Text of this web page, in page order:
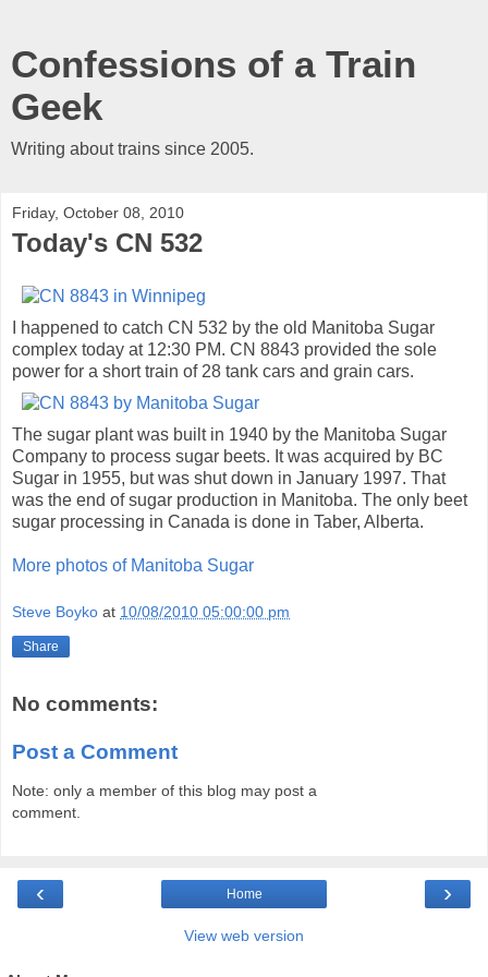
Confessions of a Train
Geek
Writing about trains since 2005.
Friday, October 08, 2010
Today's CN 532
I happened to catch CN 532 by the old Manitoba Sugar
complex today at 12:30 PM. CN 8843 provided the sole
power for a short train of 28 tank cars and grain cars.
The sugar plant was built in 1940 by the Manitoba Sugar
Company to process sugar beets. It was acquired by BC
Sugar in 1955, but was shut down in January 1997. That
was the end of sugar production in Manitoba. The only beet
sugar processing in Canada is done in Taber, Alberta.
More photos of Manitoba Sugar
Steve Boyko at 10/08/2010 05:00:00 pm
Share
No comments:
Post a Comment
Note: only a member of this blog may post a
comment.
‹ ›
Home
View web version